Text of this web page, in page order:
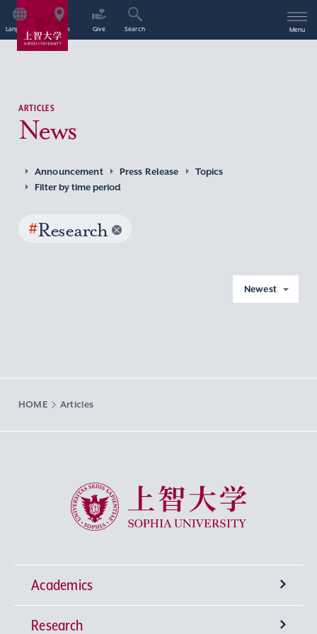
Language Access Give Search Menu
ARTICLES
News
Announcement Press Release
Topics
Filter by time period
#Research
Newest
HOME Articles
Sophia University
Academics
Undergraduate Programs
Research